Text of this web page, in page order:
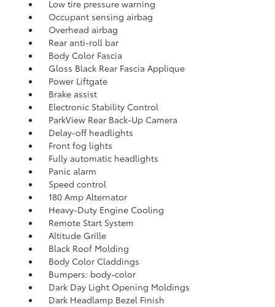
Low tire pressure warning
Occupant sensing airbag
Overhead airbag
Rear anti-roll bar
Body Color Fascia
Gloss Black Rear Fascia Applique
Power Liftgate
Brake assist
Electronic Stability Control
ParkView Rear Back-Up Camera
Delay-off headlights
Front fog lights
Fully automatic headlights
Panic alarm
Speed control
180 Amp Alternator
Heavy-Duty Engine Cooling
Remote Start System
Altitude Grille
Black Roof Molding
Body Color Claddings
Bumpers: body-color
Dark Day Light Opening Moldings
Dark Headlamp Bezel Finish